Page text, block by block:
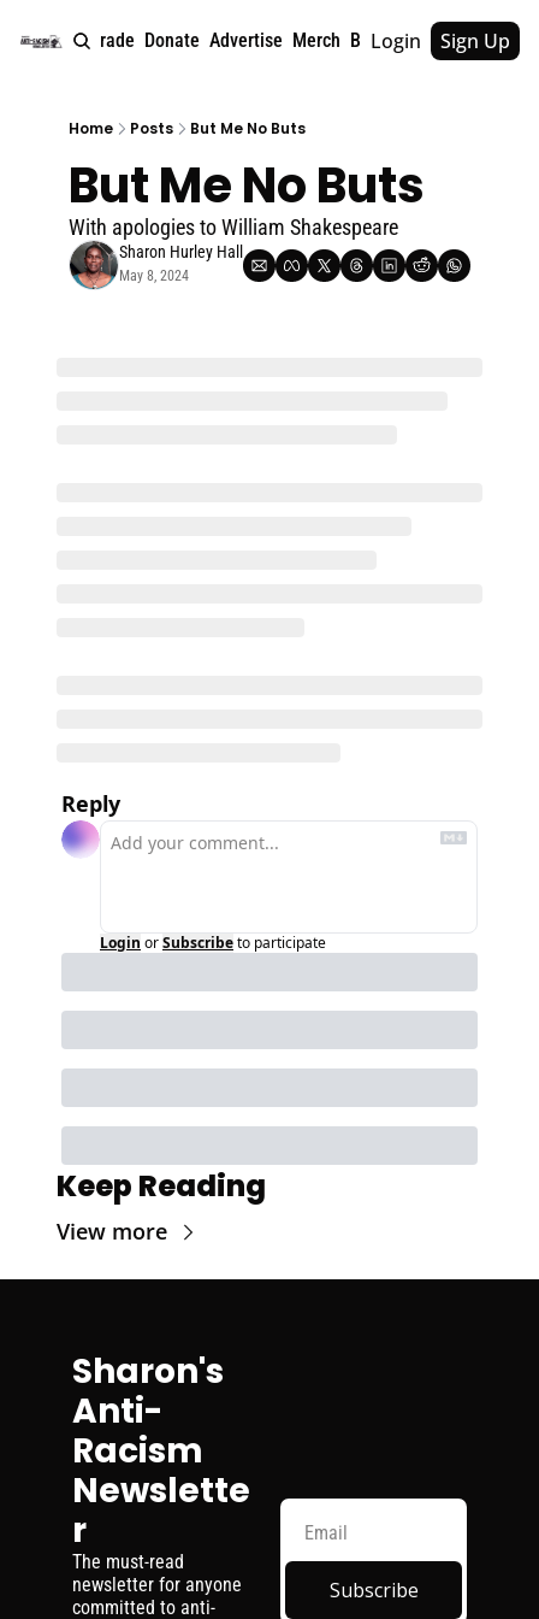
About Upgrade Donate Advertise Merch Book Tags Archive
Login Sign Up
Home Posts But Me No Buts
But Me No Buts
With apologies to William Shakespeare
Sharon Hurley Hall
May 8, 2024
Reply
Login orSubscribeto participate
Keep Reading
View more
Sharon's
Anti-
Racism
Newslette
r
The must-read
newsletter for anyone
committed to anti-
Subscribe